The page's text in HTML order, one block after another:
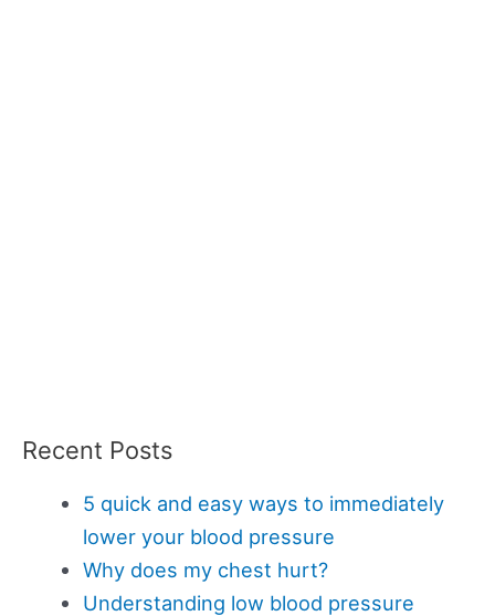
Recent Posts
5 quick and easy ways to immediately
lower your blood pressure
Why does my chest hurt?
Understanding low blood pressure